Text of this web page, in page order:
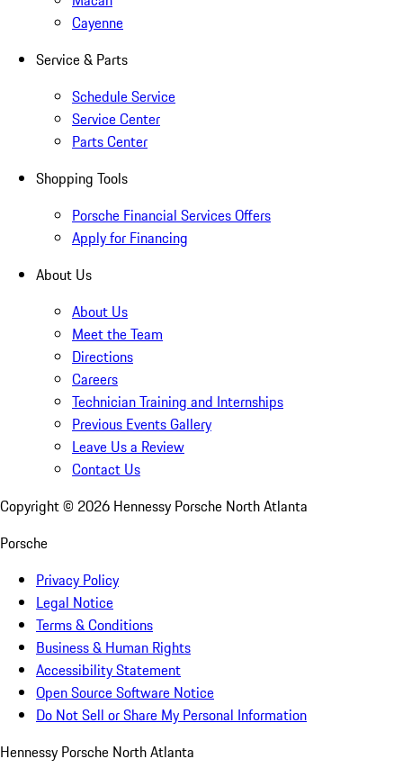
Cayenne
Service & Parts
Schedule Service
Service Center
Parts Center
Shopping Tools
Porsche Financial Services Offers
Apply for Financing
About Us
About Us
Meet the Team
Directions
Careers
Technician Training and Internships
Previous Events Gallery
Leave Us a Review
Contact Us
Copyright © 2026 Hennessy Porsche North Atlanta
Porsche
Privacy Policy
Legal Notice
Terms & Conditions
Business & Human Rights
Accessibility Statement
Open Source Software Notice
Do Not Sell or Share My Personal Information
Hennessy Porsche North Atlanta